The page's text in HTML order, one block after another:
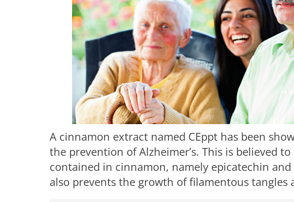
A cinnamon extract named CEppt has been
the prevention of Alzheimer’s. This is believed
contained in cinnamon, namely epicatechin
also prevents the growth of filamentous tangles